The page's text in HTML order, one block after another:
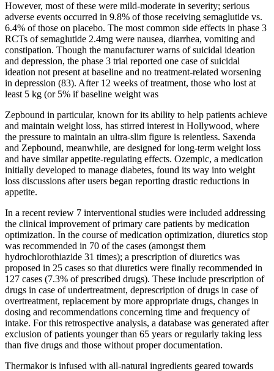
However, most of these were mild-moderate in severity; serious
adverse events occurred in 9.8% of those receiving semaglutide vs.
6.4% of those on placebo. The most common side effects in phase 3
RCTs of semaglutide 2.4mg were nausea, diarrhea, vomiting and
constipation. Though the manufacturer warns of suicidal ideation
and depression, the phase 3 trial reported one case of suicidal
ideation not present at baseline and no treatment-related worsening
in depression (83). After 12 weeks of treatment, those who lost at
least 5 kg (or 5% if baseline weight was
Zepbound in particular, known for its ability to help patients achieve
and maintain weight loss, has stirred interest in Hollywood, where
the pressure to maintain an ultra-slim figure is relentless. Saxenda
and Zepbound, meanwhile, are designed for long-term weight loss
and have similar appetite-regulating effects. Ozempic, a medication
initially developed to manage diabetes, found its way into weight
loss discussions after users began reporting drastic reductions in
appetite.
In a recent review 7 interventional studies were included addressing
the clinical improvement of primary care patients by medication
optimization. In the course of medication optimization, diuretics stop
was recommended in 70 of the cases (amongst them
hydrochlorothiazide 31 times); a prescription of diuretics was
proposed in 25 cases so that diuretics were finally recommended in
127 cases (7.3% of prescribed drugs). These include prescription of
drugs in case of undertreatment, deprescription of drugs in case of
overtreatment, replacement by more appropriate drugs, changes in
dosing and recommendations concerning time and frequency of
intake. For this retrospective analysis, a database was generated after
exclusion of patients younger than 65 years or regularly taking less
than five drugs and those without proper documentation.
Thermakor is infused with all-natural ingredients geared towards